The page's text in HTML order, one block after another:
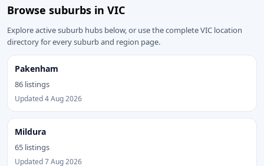
Browse suburbs in VIC
Explore active suburb hubs below, or use the complete VIC location
directory for every suburb and region page.
Pakenham
86 listings
Updated 4 Aug 2026
Mildura
65 listings
Updated 7 Aug 2026